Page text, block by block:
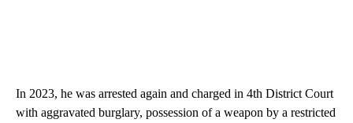
In 2023, he was arrested again and charged in 4th District Court
with aggravated burglary, possession of a weapon by a restricted